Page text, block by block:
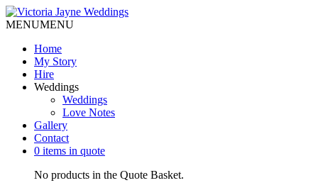
MENUMENU
Home
My Story
Hire
Weddings
Weddings
Love Notes
Gallery
Contact
0 items in quote
No products in the Quote Basket.